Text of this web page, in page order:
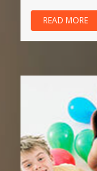
READ MORE